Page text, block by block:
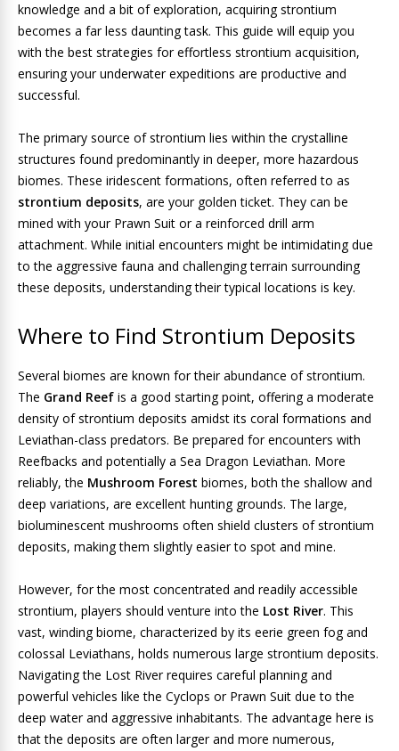
knowledge and a bit of exploration, acquiring strontium
becomes a far less daunting task. This guide will equip you
with the best strategies for effortless strontium acquisition,
ensuring your underwater expeditions are productive and
successful.
The primary source of strontium lies within the crystalline
structures found predominantly in deeper, more hazardous
biomes. These iridescent formations, often referred to as
strontium deposits, are your golden ticket. They can be
mined with your Prawn Suit or a reinforced drill arm
attachment. While initial encounters might be intimidating due
to the aggressive fauna and challenging terrain surrounding
these deposits, understanding their typical locations is key.
Where to Find Strontium Deposits
Several biomes are known for their abundance of strontium.
The Grand Reef is a good starting point, offering a moderate
density of strontium deposits amidst its coral formations and
Leviathan-class predators. Be prepared for encounters with
Reefbacks and potentially a Sea Dragon Leviathan. More
reliably, the Mushroom Forest biomes, both the shallow and
deep variations, are excellent hunting grounds. The large,
bioluminescent mushrooms often shield clusters of strontium
deposits, making them slightly easier to spot and mine.
However, for the most concentrated and readily accessible
strontium, players should venture into the Lost River. This
vast, winding biome, characterized by its eerie green fog and
colossal Leviathans, holds numerous large strontium deposits.
Navigating the Lost River requires careful planning and
powerful vehicles like the Cyclops or Prawn Suit due to the
deep water and aggressive inhabitants. The advantage here is
that the deposits are often larger and more numerous,